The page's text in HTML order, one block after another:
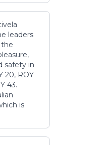
leaders
safety in
20, ROY
43.
is